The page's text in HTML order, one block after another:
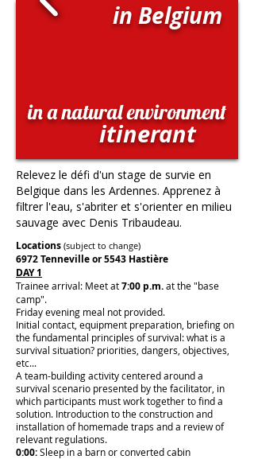
in Belgium
in a natural environment
itinerant
Relevez le défi d'un stage de survie en
Belgique dans les Ardennes. Apprenez à
filtrer l'eau, s'abriter et s'orienter en milieu
sauvage avec Denis Tribaudeau.
Locations (subject to change)
6972 Tenneville or 5543 Hastière
DAY 1
Trainee arrival: Meet at7:00 p.m.at the "base
camp".
Friday evening meal not provided.
Initial contact, equipment preparation, briefing on
the fundamental principles of survival: what is a
survival situation? priorities, dangers, objectives,
etc...
A team-building activity centered around a
survival scenario presented by the facilitator, in
which participants must work together to find a
solution. Introduction to the construction and
installation of homemade traps and a review of
relevant regulations.
0:00:Sleep in a barn or converted cabin